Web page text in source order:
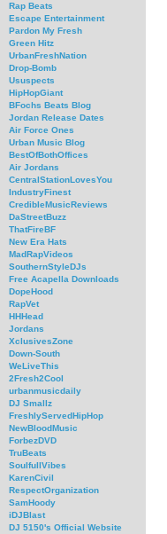
Rap Beats
Escape Entertainment
Pardon My Fresh
Green Hitz
UrbanFreshNation
Drop-Bomb
Ususpects
HipHopGiant
BFochs Beats Blog
Jordan Release Dates
Air Force Ones
Urban Music Blog
BestOfBothOffices
Air Jordans
CentralStationLovesYou
IndustryFinest
CredibleMusicReviews
DaStreetBuzz
ThatFireBF
New Era Hats
MadRapVideos
SouthernStyleDJs
Free Acapella Downloads
DopeHood
RapVet
HHHead
Jordans
XclusivesZone
Down-South
WeLiveThis
2Fresh2Cool
urbanmusicdaily
DJ Smallz
FreshlyServedHipHop
NewBloodMusic
ForbezDVD
TruBeats
SoulfullVibes
KarenCivil
RespectOrganization
SamHoody
iDJBlast
DJ 5150's Official Website